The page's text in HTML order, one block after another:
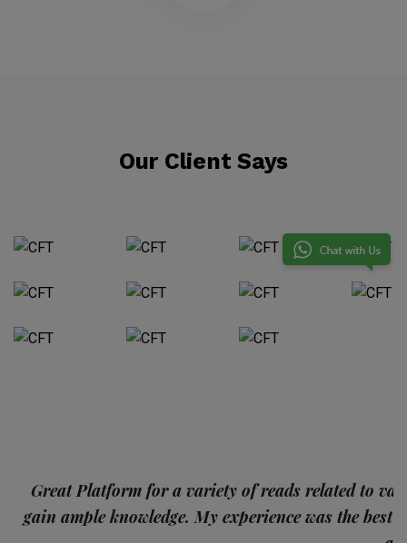
Our Client Says
Great Platform for a variety of reads related to
gain ample knowledge. My experience was the